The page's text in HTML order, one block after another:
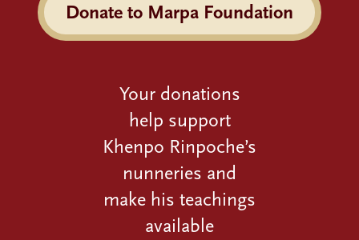
Donate to Marpa Foundation
Your donations
help support
Khenpo Rinpoche’s
nunneries and
make his teachings
available